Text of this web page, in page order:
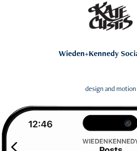
Wieden+Kennedy
design and motion